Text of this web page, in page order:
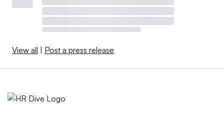
View all | Post a press release